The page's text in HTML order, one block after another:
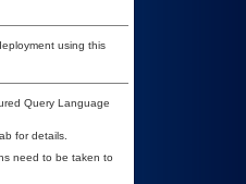
using this
Query Language
for details.
need to be taken to